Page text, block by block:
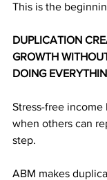
This is the
DUPLICATION
GROWTH
DOING
Stress-free
when others can
step.
ABM makes